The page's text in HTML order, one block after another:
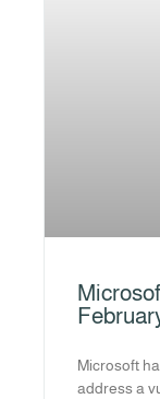
Microsoft
address a